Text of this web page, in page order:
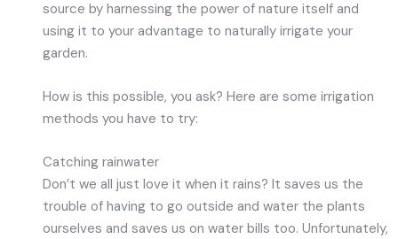
source by harnessing the power of nature itself and
using it to your advantage to naturally irrigate your
garden.
How is this possible, you ask? Here are some irrigation
methods you have to try:
Catching rainwater
Don’t we all just love it when it rains? It saves us the
trouble of having to go outside and water the plants
ourselves and saves us on water bills too. Unfortunately,